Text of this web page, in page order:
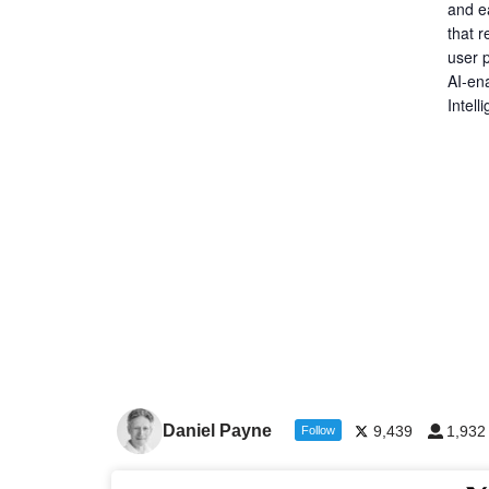
and
that
user
AI-
Daniel Payne Follow 9,439 1,932